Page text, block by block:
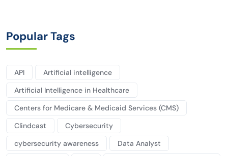
Popular Tags
API
Artificial intelligence
Artificial Intelligence in Healthcare
Centers for Medicare & Medicaid Services (CMS)
Clindcast
Cybersecurity
cybersecurity awareness
Data Analyst